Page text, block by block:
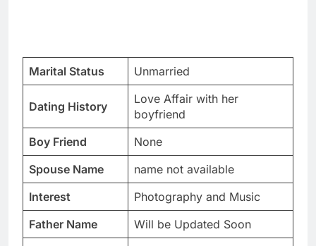
Marital Status Unmarried
Dating History
Love Affair with her
boyfriend
Boy Friend
None
Spouse Name
name not available
Interest
Photography and Music
Father Name
Will be Updated Soon